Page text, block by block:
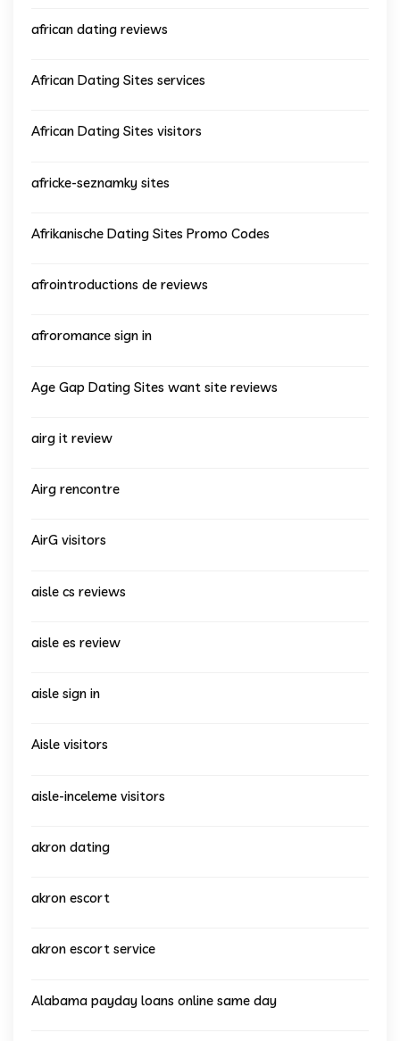
african dating reviews
African Dating Sites services
African Dating Sites visitors
africke-seznamky sites
Afrikanische Dating Sites Promo Codes
afrointroductions de reviews
afroromance sign in
Age Gap Dating Sites want site reviews
airg it review
Airg rencontre
AirG visitors
aisle cs reviews
aisle es review
aisle sign in
Aisle visitors
aisle-inceleme visitors
akron dating
akron escort
akron escort service
Alabama payday loans online same day